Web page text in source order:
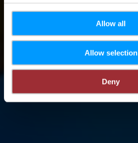
Allow all
Allow selection
Deny